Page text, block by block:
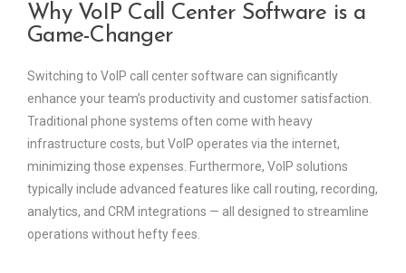
Why VoIP Call Center Software is a
Game-Changer
Switching to VoIP call center software can significantly
enhance your team’s productivity and customer satisfaction.
Traditional phone systems often come with heavy
infrastructure costs, but VoIP operates via the internet,
minimizing those expenses. Furthermore, VoIP solutions
typically include advanced features like call routing, recording,
analytics, and CRM integrations — all designed to streamline
operations without hefty fees.